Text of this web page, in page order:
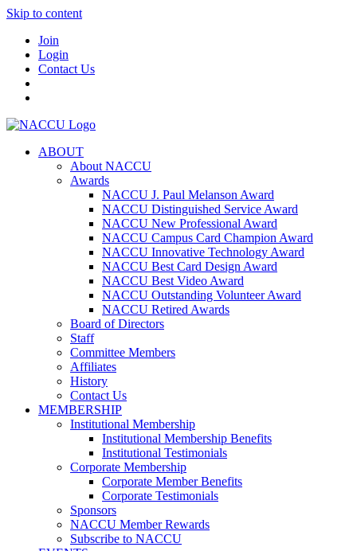
Skip to content
Join
Login
Contact Us
ABOUT
About NACCU
Awards
NACCU J. Paul Melanson Award
NACCU Distinguished Service Award
NACCU New Professional Award
NACCU Campus Card Champion Award
NACCU Innovative Technology Award
NACCU Best Card Design Award
NACCU Best Video Award
NACCU Outstanding Volunteer Award
NACCU Retired Awards
Board of Directors
Staff
Committee Members
Affiliates
History
Contact Us
MEMBERSHIP
Institutional Membership
Institutional Membership Benefits
Institutional Testimonials
Corporate Membership
Corporate Member Benefits
Corporate Testimonials
Sponsors
NACCU Member Rewards
Subscribe to NACCU